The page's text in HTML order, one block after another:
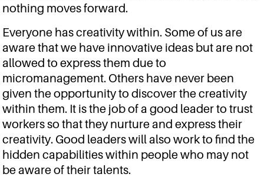
nothing moves forward.
Everyone has creativity within. Some of us are
aware that we have innovative ideas but are not
allowed to express them due to
micromanagement. Others have never been
given the opportunity to discover the creativity
within them. It is the job of a good leader to trust
workers so that they nurture and express their
creativity. Good leaders will also work to find the
hidden capabilities within people who may not
be aware of their talents.